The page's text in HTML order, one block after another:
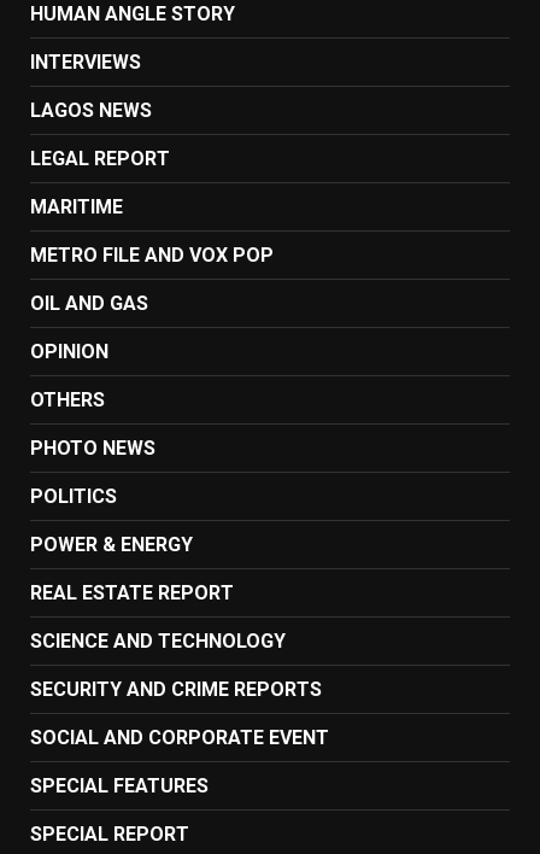
HUMAN ANGLE STORY
INTERVIEWS
LAGOS NEWS
LEGAL REPORT
MARITIME
METRO FILE AND VOX POP
OIL AND GAS
OPINION
OTHERS
PHOTO NEWS
POLITICS
POWER & ENERGY
REAL ESTATE REPORT
SCIENCE AND TECHNOLOGY
SECURITY AND CRIME REPORTS
SOCIAL AND CORPORATE EVENT
SPECIAL FEATURES
SPECIAL REPORT